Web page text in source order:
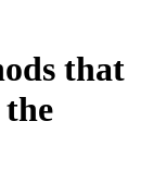
that